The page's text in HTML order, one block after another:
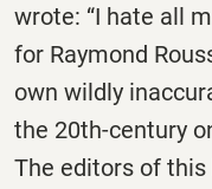
wrote: “I hate all
for Raymond
own wildly
the 20th-century
The editors of